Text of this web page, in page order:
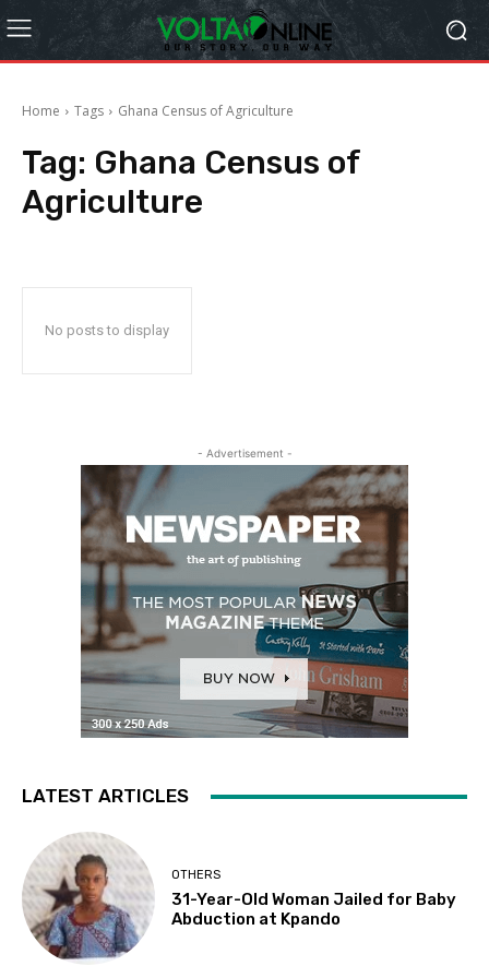
Home Tags Ghana Census of Agriculture
Tag: Ghana Census of
Agriculture
No posts to display
- Advertisement -
LATEST ARTICLES
OTHERS
31-Year-Old Woman Jailed for Baby
Abduction at Kpando